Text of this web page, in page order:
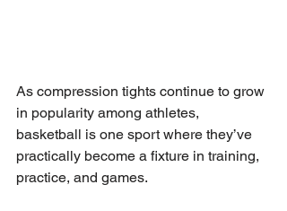
As compression tights continue to grow
in popularity among athletes,
basketball is one sport where they’ve
practically become a fixture in training,
practice, and games.